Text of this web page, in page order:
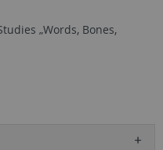
„Words, Bones,